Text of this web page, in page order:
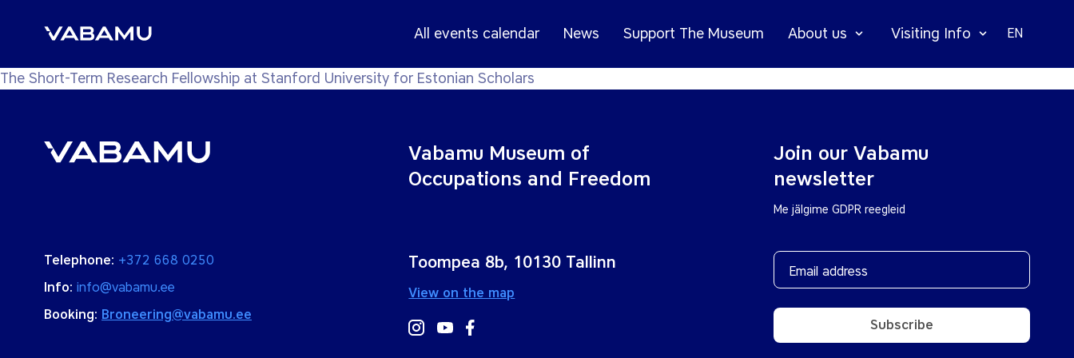
All events calendar News Support The Museum About us Visiting Info EN
The Short-Term Research Fellowship at Stanford University for Estonian Scholars
Vabamu Museum of
Occupations and Freedom
Join our Vabamu
newsletter
Me jälgime GDPR reegleid
Telephone: +372 668 0250
Info: info@vabamu.ee
Booking: Broneering@vabamu.ee
Toompea 8b, 10130 Tallinn
View on the map
Subscribe